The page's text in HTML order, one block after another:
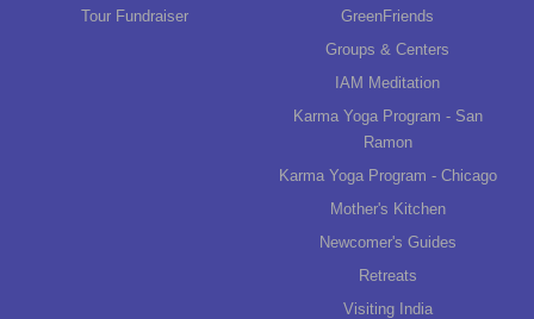
Tour Fundraiser
GreenFriends
Groups & Centers
IAM Meditation
Karma Yoga Program - San
Ramon
Karma Yoga Program - Chicago
Mother's Kitchen
Newcomer's Guides
Retreats
Visiting India